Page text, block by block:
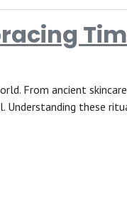
From ancient
Understanding these